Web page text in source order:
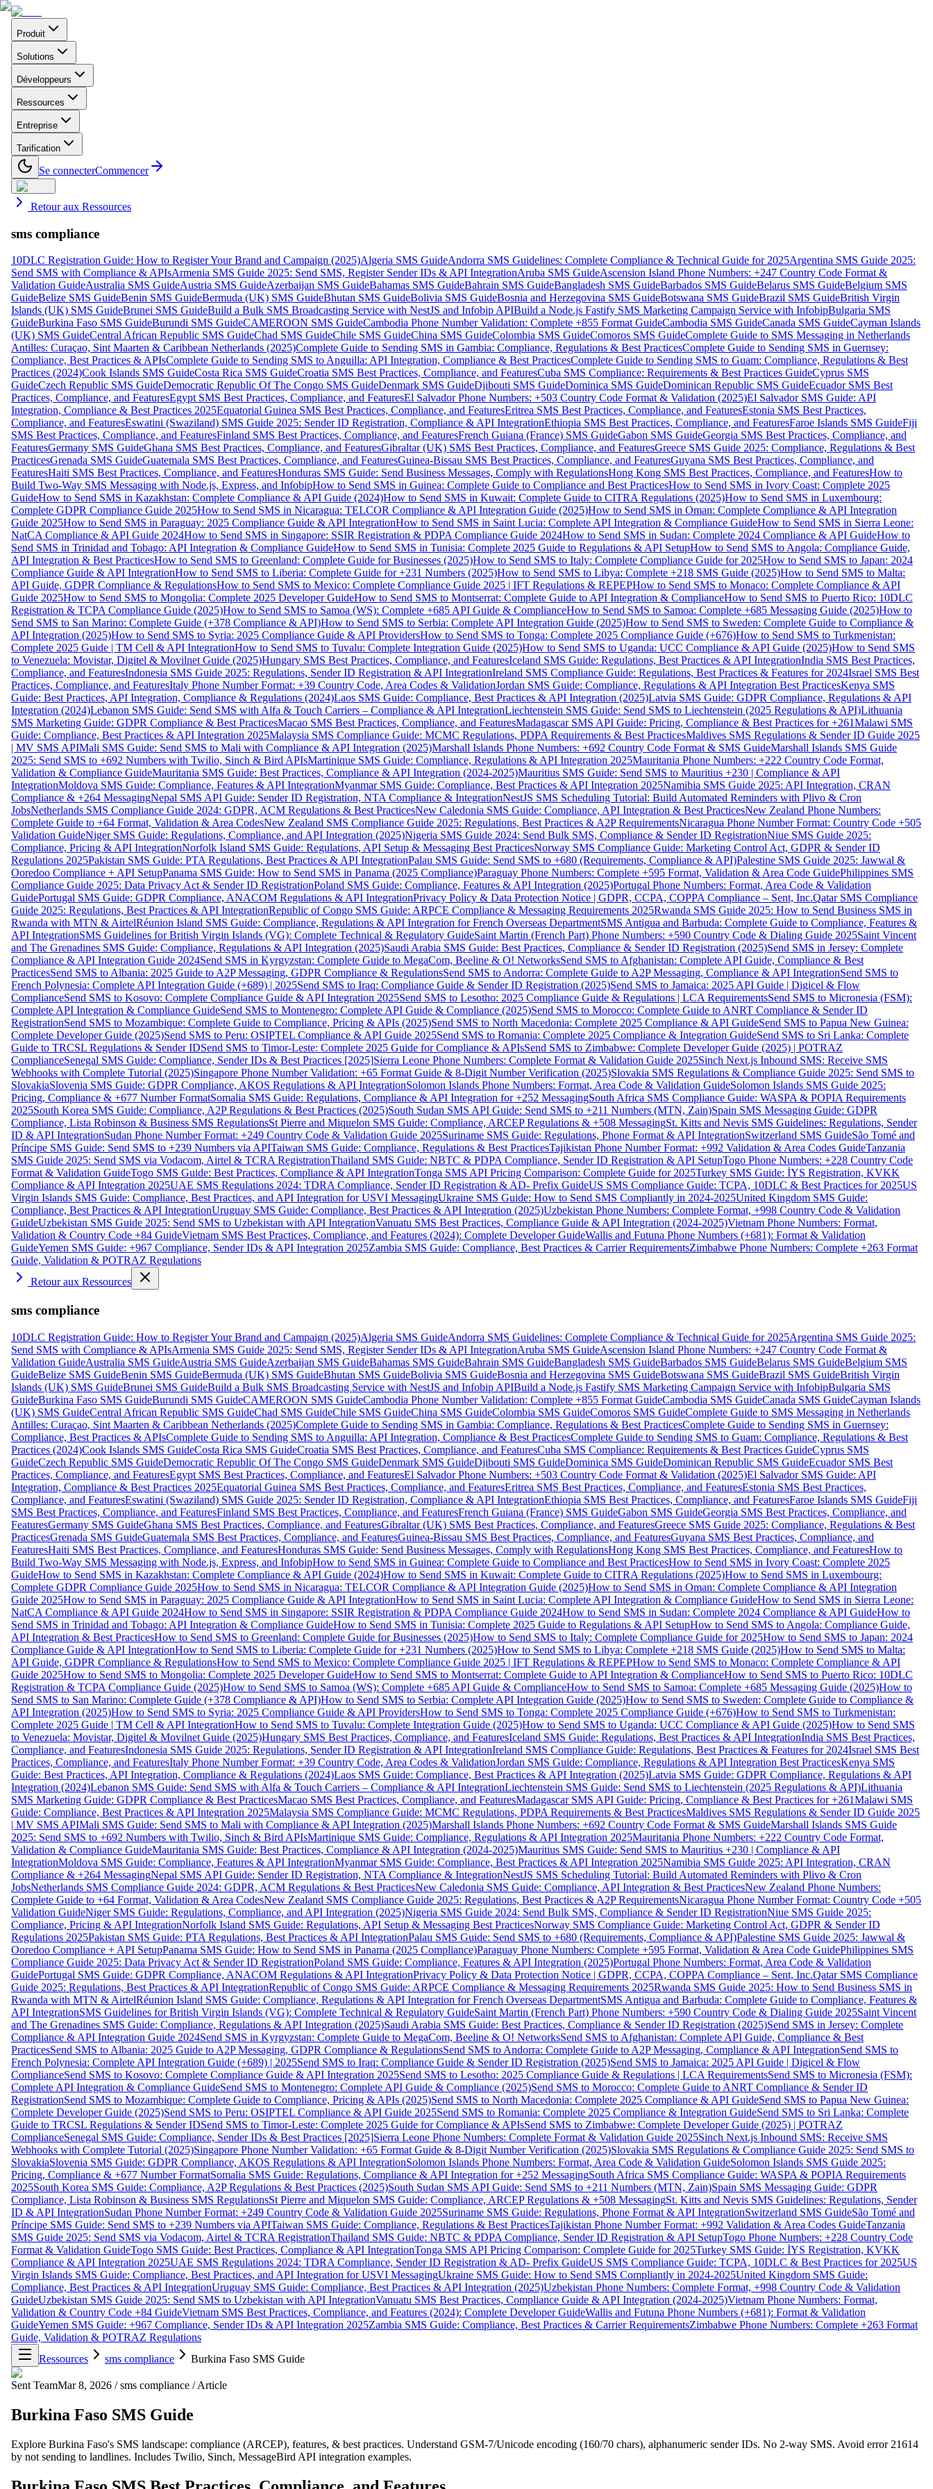
Produit
Solutions
Développeurs
Ressources
Entreprise
Tarification
Se connecterCommencer
Retour aux Ressources
sms compliance
10DLC Registration Guide: How to Register Your Brand and Campaign (2025)Algeria SMS GuideAndorra SMS Guidelines: Complete Compliance & Technical Guide for 2025Argentina SMS Guide 2025:
Send SMS with Compliance & APIsArmenia SMS Guide 2025: Send SMS, Register Sender IDs & API IntegrationAruba SMS GuideAscension Island Phone Numbers: +247 Country Code Format &
Validation GuideAustralia SMS GuideAustria SMS GuideAzerbaijan SMS GuideBahamas SMS GuideBahrain SMS GuideBangladesh SMS GuideBarbados SMS GuideBelarus SMS GuideBelgium SMS
GuideBelize SMS GuideBenin SMS GuideBermuda (UK) SMS GuideBhutan SMS GuideBolivia SMS GuideBosnia and Herzegovina SMS GuideBotswana SMS GuideBrazil SMS GuideBritish Virgin
Islands (UK) SMS GuideBrunei SMS GuideBuild a Bulk SMS Broadcasting Service with NestJS and Infobip APIBuild a Node.js Fastify SMS Marketing Campaign Service with InfobipBulgaria SMS
GuideBurkina Faso SMS GuideBurundi SMS GuideCAMEROON SMS GuideCambodia Phone Number Validation: Complete +855 Format GuideCambodia SMS GuideCanada SMS GuideCayman Islands
(UK) SMS GuideCentral African Republic SMS GuideChad SMS GuideChile SMS GuideChina SMS GuideColombia SMS GuideComoros SMS GuideComplete Guide to SMS Messaging in Netherlands
Antilles: Curaçao, Sint Maarten & Caribbean Netherlands (2025)Complete Guide to Sending SMS in Gambia: Compliance, Regulations & Best PracticesComplete Guide to Sending SMS in Guernsey:
Compliance, Best Practices & APIsComplete Guide to Sending SMS to Anguilla: API Integration, Compliance & Best PracticesComplete Guide to Sending SMS to Guam: Compliance, Regulations & Best
Practices (2024)Cook Islands SMS GuideCosta Rica SMS GuideCroatia SMS Best Practices, Compliance, and FeaturesCuba SMS Compliance: Requirements & Best Practices GuideCyprus SMS
GuideCzech Republic SMS GuideDemocratic Republic Of The Congo SMS GuideDenmark SMS GuideDjibouti SMS GuideDominica SMS GuideDominican Republic SMS GuideEcuador SMS Best
Practices, Compliance, and FeaturesEgypt SMS Best Practices, Compliance, and FeaturesEl Salvador Phone Numbers: +503 Country Code Format & Validation (2025)El Salvador SMS Guide: API
Integration, Compliance & Best Practices 2025Equatorial Guinea SMS Best Practices, Compliance, and FeaturesEritrea SMS Best Practices, Compliance, and FeaturesEstonia SMS Best Practices,
Compliance, and FeaturesEswatini (Swaziland) SMS Guide 2025: Sender ID Registration, Compliance & API IntegrationEthiopia SMS Best Practices, Compliance, and FeaturesFaroe Islands SMS GuideFiji
SMS Best Practices, Compliance, and FeaturesFinland SMS Best Practices, Compliance, and FeaturesFrench Guiana (France) SMS GuideGabon SMS GuideGeorgia SMS Best Practices, Compliance, and
FeaturesGermany SMS GuideGhana SMS Best Practices, Compliance, and FeaturesGibraltar (UK) SMS Best Practices, Compliance, and FeaturesGreece SMS Guide 2025: Compliance, Regulations & Best
PracticesGrenada SMS GuideGuatemala SMS Best Practices, Compliance, and FeaturesGuinea-Bissau SMS Best Practices, Compliance, and FeaturesGuyana SMS Best Practices, Compliance, and
FeaturesHaiti SMS Best Practices, Compliance, and FeaturesHonduras SMS Guide: Send Business Messages, Comply with RegulationsHong Kong SMS Best Practices, Compliance, and FeaturesHow to
Build Two-Way SMS Messaging with Node.js, Express, and InfobipHow to Send SMS in Guinea: Complete Guide to Compliance and Best PracticesHow to Send SMS in Ivory Coast: Complete 2025
GuideHow to Send SMS in Kazakhstan: Complete Compliance & API Guide (2024)How to Send SMS in Kuwait: Complete Guide to CITRA Regulations (2025)How to Send SMS in Luxembourg:
Complete GDPR Compliance Guide 2025How to Send SMS in Nicaragua: TELCOR Compliance & API Integration Guide (2025)How to Send SMS in Oman: Complete Compliance & API Integration
Guide 2025How to Send SMS in Paraguay: 2025 Compliance Guide & API IntegrationHow to Send SMS in Saint Lucia: Complete API Integration & Compliance GuideHow to Send SMS in Sierra Leone:
NatCA Compliance & API Guide 2024How to Send SMS in Singapore: SSIR Registration & PDPA Compliance Guide 2024How to Send SMS in Sudan: Complete 2024 Compliance & API GuideHow to
Send SMS in Trinidad and Tobago: API Integration & Compliance GuideHow to Send SMS in Tunisia: Complete 2025 Guide to Regulations & API SetupHow to Send SMS to Angola: Compliance Guide,
API Integration & Best PracticesHow to Send SMS to Greenland: Complete Guide for Businesses (2025)How to Send SMS to Italy: Complete Compliance Guide for 2025How to Send SMS to Japan: 2024
Compliance Guide & API IntegrationHow to Send SMS to Liberia: Complete Guide for +231 Numbers (2025)How to Send SMS to Libya: Complete +218 SMS Guide (2025)How to Send SMS to Malta:
API Guide, GDPR Compliance & RegulationsHow to Send SMS to Mexico: Complete Compliance Guide 2025 | IFT Regulations & REPEPHow to Send SMS to Monaco: Complete Compliance & API
Guide 2025How to Send SMS to Mongolia: Complete 2025 Developer GuideHow to Send SMS to Montserrat: Complete Guide to API Integration & ComplianceHow to Send SMS to Puerto Rico: 10DLC
Registration & TCPA Compliance Guide (2025)How to Send SMS to Samoa (WS): Complete +685 API Guide & ComplianceHow to Send SMS to Samoa: Complete +685 Messaging Guide (2025)How to
Send SMS to San Marino: Complete Guide (+378 Compliance & API)How to Send SMS to Serbia: Complete API Integration Guide (2025)How to Send SMS to Sweden: Complete Guide to Compliance &
API Integration (2025)How to Send SMS to Syria: 2025 Compliance Guide & API ProvidersHow to Send SMS to Tonga: Complete 2025 Compliance Guide (+676)How to Send SMS to Turkmenistan:
Complete 2025 Guide | TM Cell & API IntegrationHow to Send SMS to Tuvalu: Complete Integration Guide (2025)How to Send SMS to Uganda: UCC Compliance & API Guide (2025)How to Send SMS
to Venezuela: Movistar, Digitel & Movilnet Guide (2025)Hungary SMS Best Practices, Compliance, and FeaturesIceland SMS Guide: Regulations, Best Practices & API IntegrationIndia SMS Best Practices,
Compliance, and FeaturesIndonesia SMS Guide 2025: Regulations, Sender ID Registration & API IntegrationIreland SMS Compliance Guide: Regulations, Best Practices & Features for 2024Israel SMS Best
Practices, Compliance, and FeaturesItaly Phone Number Format: +39 Country Code, Area Codes & ValidationJordan SMS Guide: Compliance, Regulations & API Integration Best PracticesKenya SMS
Guide: Best Practices, API Integration, Compliance & Regulations (2024)Laos SMS Guide: Compliance, Best Practices & API Integration (2025)Latvia SMS Guide: GDPR Compliance, Regulations & API
Integration (2024)Lebanon SMS Guide: Send SMS with Alfa & Touch Carriers – Compliance & API IntegrationLiechtenstein SMS Guide: Send SMS to Liechtenstein (2025 Regulations & API)Lithuania
SMS Marketing Guide: GDPR Compliance & Best PracticesMacao SMS Best Practices, Compliance, and FeaturesMadagascar SMS API Guide: Pricing, Compliance & Best Practices for +261Malawi SMS
Guide: Compliance, Best Practices & API Integration 2025Malaysia SMS Compliance Guide: MCMC Regulations, PDPA Requirements & Best PracticesMaldives SMS Regulations & Sender ID Guide 2025
| MV SMS APIMali SMS Guide: Send SMS to Mali with Compliance & API Integration (2025)Marshall Islands Phone Numbers: +692 Country Code Format & SMS GuideMarshall Islands SMS Guide
2025: Send SMS to +692 Numbers with Twilio, Sinch & Bird APIsMartinique SMS Guide: Compliance, Regulations & API Integration 2025Mauritania Phone Numbers: +222 Country Code Format,
Validation & Compliance GuideMauritania SMS Guide: Best Practices, Compliance & API Integration (2024-2025)Mauritius SMS Guide: Send SMS to Mauritius +230 | Compliance & API
IntegrationMoldova SMS Guide: Compliance, Features & API IntegrationMyanmar SMS Guide: Compliance, Best Practices & API Integration 2025Namibia SMS Guide 2025: API Integration, CRAN
Compliance & +264 MessagingNepal SMS API Guide: Sender ID Registration, NTA Compliance & IntegrationNestJS SMS Scheduling Tutorial: Build Automated Reminders with Plivo & Cron
JobsNetherlands SMS Compliance Guide 2024: GDPR, ACM Regulations & Best PracticesNew Caledonia SMS Guide: Compliance, API Integration & Best PracticesNew Zealand Phone Numbers:
Complete Guide to +64 Format, Validation & Area CodesNew Zealand SMS Compliance Guide 2025: Regulations, Best Practices & A2P RequirementsNicaragua Phone Number Format: Country Code +505
Validation GuideNiger SMS Guide: Regulations, Compliance, and API Integration (2025)Nigeria SMS Guide 2024: Send Bulk SMS, Compliance & Sender ID RegistrationNiue SMS Guide 2025:
Compliance, Pricing & API IntegrationNorfolk Island SMS Guide: Regulations, API Setup & Messaging Best PracticesNorway SMS Compliance Guide: Marketing Control Act, GDPR & Sender ID
Regulations 2025Pakistan SMS Guide: PTA Regulations, Best Practices & API IntegrationPalau SMS Guide: Send SMS to +680 (Requirements, Compliance & API)Palestine SMS Guide 2025: Jawwal &
Ooredoo Compliance + API SetupPanama SMS Guide: How to Send SMS in Panama (2025 Compliance)Paraguay Phone Numbers: Complete +595 Format, Validation & Area Code GuidePhilippines SMS
Compliance Guide 2025: Data Privacy Act & Sender ID RegistrationPoland SMS Guide: Compliance, Features & API Integration (2025)Portugal Phone Numbers: Format, Area Code & Validation
GuidePortugal SMS Guide: GDPR Compliance, ANACOM Regulations & API IntegrationPrivacy Policy & Data Protection Notice | GDPR, CCPA, COPPA Compliance – Sent, Inc.Qatar SMS Compliance
Guide 2025: Regulations, Best Practices & API IntegrationRepublic of Congo SMS Guide: ARPCE Compliance & Messaging Requirements 2025Rwanda SMS Guide 2025: How to Send Business SMS in
Rwanda with MTN & AirtelRéunion Island SMS Guide: Compliance, Regulations & API Integration for French Overseas DepartmentSMS Antigua and Barbuda: Complete Guide to Compliance, Features &
API IntegrationSMS Guidelines for British Virgin Islands (VG): Complete Technical & Regulatory GuideSaint Martin (French Part) Phone Numbers: +590 Country Code & Dialing Guide 2025Saint Vincent
and The Grenadines SMS Guide: Compliance, Regulations & API Integration (2025)Saudi Arabia SMS Guide: Best Practices, Compliance & Sender ID Registration (2025)Send SMS in Jersey: Complete
Compliance & API Integration Guide 2024Send SMS in Kyrgyzstan: Complete Guide to MegaCom, Beeline & O! NetworksSend SMS to Afghanistan: Complete API Guide, Compliance & Best
PracticesSend SMS to Albania: 2025 Guide to A2P Messaging, GDPR Compliance & RegulationsSend SMS to Andorra: Complete Guide to A2P Messaging, Compliance & API IntegrationSend SMS to
French Polynesia: Complete API Integration Guide (+689) | 2025Send SMS to Iraq: Compliance Guide & Sender ID Registration (2025)Send SMS to Jamaica: 2025 API Guide | Digicel & Flow
ComplianceSend SMS to Kosovo: Complete Compliance Guide & API Integration 2025Send SMS to Lesotho: 2025 Compliance Guide & Regulations | LCA RequirementsSend SMS to Micronesia (FSM):
Complete API Integration & Compliance GuideSend SMS to Montenegro: Complete API Guide & Compliance (2025)Send SMS to Morocco: Complete Guide to ANRT Compliance & Sender ID
RegistrationSend SMS to Mozambique: Complete Guide to Compliance, Pricing & APIs (2025)Send SMS to North Macedonia: Complete 2025 Compliance & API GuideSend SMS to Papua New Guinea:
Complete Developer Guide (2025)Send SMS to Peru: OSIPTEL Compliance & API Guide 2025Send SMS to Romania: Complete 2025 Compliance & Integration GuideSend SMS to Sri Lanka: Complete
Guide to TRCSL Regulations & Sender IDSend SMS to Timor-Leste: Complete 2025 Guide for Compliance & APIsSend SMS to Zimbabwe: Complete Developer Guide (2025) | POTRAZ
ComplianceSenegal SMS Guide: Compliance, Sender IDs & Best Practices [2025]Sierra Leone Phone Numbers: Complete Format & Validation Guide 2025Sinch Next.js Inbound SMS: Receive SMS
Webhooks with Complete Tutorial (2025)Singapore Phone Number Validation: +65 Format Guide & 8-Digit Number Verification (2025)Slovakia SMS Regulations & Compliance Guide 2025: Send SMS to
SlovakiaSlovenia SMS Guide: GDPR Compliance, AKOS Regulations & API IntegrationSolomon Islands Phone Numbers: Format, Area Code & Validation GuideSolomon Islands SMS Guide 2025:
Pricing, Compliance & +677 Number FormatSomalia SMS Guide: Regulations, Compliance & API Integration for +252 MessagingSouth Africa SMS Compliance Guide: WASPA & POPIA Requirements
2025South Korea SMS Guide: Compliance, A2P Regulations & Best Practices (2025)South Sudan SMS API Guide: Send SMS to +211 Numbers (MTN, Zain)Spain SMS Messaging Guide: GDPR
Compliance, Lista Robinson & Business SMS RegulationsSt Pierre and Miquelon SMS Guide: Compliance, ARCEP Regulations & +508 MessagingSt. Kitts and Nevis SMS Guidelines: Regulations, Sender
ID & API IntegrationSudan Phone Number Format: +249 Country Code & Validation Guide 2025Suriname SMS Guide: Regulations, Phone Format & API IntegrationSwitzerland SMS GuideSão Tomé and
Príncipe SMS Guide: Send SMS to +239 Numbers via APITaiwan SMS Guide: Compliance, Regulations & Best PracticesTajikistan Phone Number Format: +992 Validation & Area Codes GuideTanzania
SMS Guide 2025: Send SMS via Vodacom, Airtel & TCRA RegistrationThailand SMS Guide: NBTC & PDPA Compliance, Sender ID Registration & API SetupTogo Phone Numbers: +228 Country Code
Format & Validation GuideTogo SMS Guide: Best Practices, Compliance & API IntegrationTonga SMS API Pricing Comparison: Complete Guide for 2025Turkey SMS Guide: İYS Registration, KVKK
Compliance & API Integration 2025UAE SMS Regulations 2024: TDRA Compliance, Sender ID Registration & AD- Prefix GuideUS SMS Compliance Guide: TCPA, 10DLC & Best Practices for 2025US
Virgin Islands SMS Guide: Compliance, Best Practices, and API Integration for USVI MessagingUkraine SMS Guide: How to Send SMS Compliantly in 2024-2025United Kingdom SMS Guide:
Compliance, Best Practices & API IntegrationUruguay SMS Guide: Compliance, Best Practices & API Integration (2025)Uzbekistan Phone Numbers: Complete Format, +998 Country Code & Validation
GuideUzbekistan SMS Guide 2025: Send SMS to Uzbekistan with API IntegrationVanuatu SMS Best Practices, Compliance Guide & API Integration (2024-2025)Vietnam Phone Numbers: Format,
Validation & Country Code +84 GuideVietnam SMS Best Practices, Compliance, and Features (2024): Complete Developer GuideWallis and Futuna Phone Numbers (+681): Format & Validation
GuideYemen SMS Guide: +967 Compliance, Sender IDs & API Integration 2025Zambia SMS Guide: Compliance, Best Practices & Carrier RequirementsZimbabwe Phone Numbers: Complete +263 Format
Guide, Validation & POTRAZ Regulations
Retour aux Ressources
sms compliance
10DLC Registration Guide: How to Register Your Brand and Campaign (2025)Algeria SMS GuideAndorra SMS Guidelines: Complete Compliance & Technical Guide for 2025Argentina SMS Guide 2025:
Send SMS with Compliance & APIsArmenia SMS Guide 2025: Send SMS, Register Sender IDs & API IntegrationAruba SMS GuideAscension Island Phone Numbers: +247 Country Code Format &
Validation GuideAustralia SMS GuideAustria SMS GuideAzerbaijan SMS GuideBahamas SMS GuideBahrain SMS GuideBangladesh SMS GuideBarbados SMS GuideBelarus SMS GuideBelgium SMS
GuideBelize SMS GuideBenin SMS GuideBermuda (UK) SMS GuideBhutan SMS GuideBolivia SMS GuideBosnia and Herzegovina SMS GuideBotswana SMS GuideBrazil SMS GuideBritish Virgin
Islands (UK) SMS GuideBrunei SMS GuideBuild a Bulk SMS Broadcasting Service with NestJS and Infobip APIBuild a Node.js Fastify SMS Marketing Campaign Service with InfobipBulgaria SMS
GuideBurkina Faso SMS GuideBurundi SMS GuideCAMEROON SMS GuideCambodia Phone Number Validation: Complete +855 Format GuideCambodia SMS GuideCanada SMS GuideCayman Islands
(UK) SMS GuideCentral African Republic SMS GuideChad SMS GuideChile SMS GuideChina SMS GuideColombia SMS GuideComoros SMS GuideComplete Guide to SMS Messaging in Netherlands
Antilles: Curaçao, Sint Maarten & Caribbean Netherlands (2025)Complete Guide to Sending SMS in Gambia: Compliance, Regulations & Best PracticesComplete Guide to Sending SMS in Guernsey:
Compliance, Best Practices & APIsComplete Guide to Sending SMS to Anguilla: API Integration, Compliance & Best PracticesComplete Guide to Sending SMS to Guam: Compliance, Regulations & Best
Practices (2024)Cook Islands SMS GuideCosta Rica SMS GuideCroatia SMS Best Practices, Compliance, and FeaturesCuba SMS Compliance: Requirements & Best Practices GuideCyprus SMS
GuideCzech Republic SMS GuideDemocratic Republic Of The Congo SMS GuideDenmark SMS GuideDjibouti SMS GuideDominica SMS GuideDominican Republic SMS GuideEcuador SMS Best
Practices, Compliance, and FeaturesEgypt SMS Best Practices, Compliance, and FeaturesEl Salvador Phone Numbers: +503 Country Code Format & Validation (2025)El Salvador SMS Guide: API
Integration, Compliance & Best Practices 2025Equatorial Guinea SMS Best Practices, Compliance, and FeaturesEritrea SMS Best Practices, Compliance, and FeaturesEstonia SMS Best Practices,
Compliance, and FeaturesEswatini (Swaziland) SMS Guide 2025: Sender ID Registration, Compliance & API IntegrationEthiopia SMS Best Practices, Compliance, and FeaturesFaroe Islands SMS GuideFiji
SMS Best Practices, Compliance, and FeaturesFinland SMS Best Practices, Compliance, and FeaturesFrench Guiana (France) SMS GuideGabon SMS GuideGeorgia SMS Best Practices, Compliance, and
FeaturesGermany SMS GuideGhana SMS Best Practices, Compliance, and FeaturesGibraltar (UK) SMS Best Practices, Compliance, and FeaturesGreece SMS Guide 2025: Compliance, Regulations & Best
PracticesGrenada SMS GuideGuatemala SMS Best Practices, Compliance, and FeaturesGuinea-Bissau SMS Best Practices, Compliance, and FeaturesGuyana SMS Best Practices, Compliance, and
FeaturesHaiti SMS Best Practices, Compliance, and FeaturesHonduras SMS Guide: Send Business Messages, Comply with RegulationsHong Kong SMS Best Practices, Compliance, and FeaturesHow to
Build Two-Way SMS Messaging with Node.js, Express, and InfobipHow to Send SMS in Guinea: Complete Guide to Compliance and Best PracticesHow to Send SMS in Ivory Coast: Complete 2025
GuideHow to Send SMS in Kazakhstan: Complete Compliance & API Guide (2024)How to Send SMS in Kuwait: Complete Guide to CITRA Regulations (2025)How to Send SMS in Luxembourg:
Complete GDPR Compliance Guide 2025How to Send SMS in Nicaragua: TELCOR Compliance & API Integration Guide (2025)How to Send SMS in Oman: Complete Compliance & API Integration
Guide 2025How to Send SMS in Paraguay: 2025 Compliance Guide & API IntegrationHow to Send SMS in Saint Lucia: Complete API Integration & Compliance GuideHow to Send SMS in Sierra Leone:
NatCA Compliance & API Guide 2024How to Send SMS in Singapore: SSIR Registration & PDPA Compliance Guide 2024How to Send SMS in Sudan: Complete 2024 Compliance & API GuideHow to
Send SMS in Trinidad and Tobago: API Integration & Compliance GuideHow to Send SMS in Tunisia: Complete 2025 Guide to Regulations & API SetupHow to Send SMS to Angola: Compliance Guide,
API Integration & Best PracticesHow to Send SMS to Greenland: Complete Guide for Businesses (2025)How to Send SMS to Italy: Complete Compliance Guide for 2025How to Send SMS to Japan: 2024
Compliance Guide & API IntegrationHow to Send SMS to Liberia: Complete Guide for +231 Numbers (2025)How to Send SMS to Libya: Complete +218 SMS Guide (2025)How to Send SMS to Malta:
API Guide, GDPR Compliance & RegulationsHow to Send SMS to Mexico: Complete Compliance Guide 2025 | IFT Regulations & REPEPHow to Send SMS to Monaco: Complete Compliance & API
Guide 2025How to Send SMS to Mongolia: Complete 2025 Developer GuideHow to Send SMS to Montserrat: Complete Guide to API Integration & ComplianceHow to Send SMS to Puerto Rico: 10DLC
Registration & TCPA Compliance Guide (2025)How to Send SMS to Samoa (WS): Complete +685 API Guide & ComplianceHow to Send SMS to Samoa: Complete +685 Messaging Guide (2025)How to
Send SMS to San Marino: Complete Guide (+378 Compliance & API)How to Send SMS to Serbia: Complete API Integration Guide (2025)How to Send SMS to Sweden: Complete Guide to Compliance &
API Integration (2025)How to Send SMS to Syria: 2025 Compliance Guide & API ProvidersHow to Send SMS to Tonga: Complete 2025 Compliance Guide (+676)How to Send SMS to Turkmenistan:
Complete 2025 Guide | TM Cell & API IntegrationHow to Send SMS to Tuvalu: Complete Integration Guide (2025)How to Send SMS to Uganda: UCC Compliance & API Guide (2025)How to Send SMS
to Venezuela: Movistar, Digitel & Movilnet Guide (2025)Hungary SMS Best Practices, Compliance, and FeaturesIceland SMS Guide: Regulations, Best Practices & API IntegrationIndia SMS Best Practices,
Compliance, and FeaturesIndonesia SMS Guide 2025: Regulations, Sender ID Registration & API IntegrationIreland SMS Compliance Guide: Regulations, Best Practices & Features for 2024Israel SMS Best
Practices, Compliance, and FeaturesItaly Phone Number Format: +39 Country Code, Area Codes & ValidationJordan SMS Guide: Compliance, Regulations & API Integration Best PracticesKenya SMS
Guide: Best Practices, API Integration, Compliance & Regulations (2024)Laos SMS Guide: Compliance, Best Practices & API Integration (2025)Latvia SMS Guide: GDPR Compliance, Regulations & API
Integration (2024)Lebanon SMS Guide: Send SMS with Alfa & Touch Carriers – Compliance & API IntegrationLiechtenstein SMS Guide: Send SMS to Liechtenstein (2025 Regulations & API)Lithuania
SMS Marketing Guide: GDPR Compliance & Best PracticesMacao SMS Best Practices, Compliance, and FeaturesMadagascar SMS API Guide: Pricing, Compliance & Best Practices for +261Malawi SMS
Guide: Compliance, Best Practices & API Integration 2025Malaysia SMS Compliance Guide: MCMC Regulations, PDPA Requirements & Best PracticesMaldives SMS Regulations & Sender ID Guide 2025
| MV SMS APIMali SMS Guide: Send SMS to Mali with Compliance & API Integration (2025)Marshall Islands Phone Numbers: +692 Country Code Format & SMS GuideMarshall Islands SMS Guide
2025: Send SMS to +692 Numbers with Twilio, Sinch & Bird APIsMartinique SMS Guide: Compliance, Regulations & API Integration 2025Mauritania Phone Numbers: +222 Country Code Format,
Validation & Compliance GuideMauritania SMS Guide: Best Practices, Compliance & API Integration (2024-2025)Mauritius SMS Guide: Send SMS to Mauritius +230 | Compliance & API
IntegrationMoldova SMS Guide: Compliance, Features & API IntegrationMyanmar SMS Guide: Compliance, Best Practices & API Integration 2025Namibia SMS Guide 2025: API Integration, CRAN
Compliance & +264 MessagingNepal SMS API Guide: Sender ID Registration, NTA Compliance & IntegrationNestJS SMS Scheduling Tutorial: Build Automated Reminders with Plivo & Cron
JobsNetherlands SMS Compliance Guide 2024: GDPR, ACM Regulations & Best PracticesNew Caledonia SMS Guide: Compliance, API Integration & Best PracticesNew Zealand Phone Numbers:
Complete Guide to +64 Format, Validation & Area CodesNew Zealand SMS Compliance Guide 2025: Regulations, Best Practices & A2P RequirementsNicaragua Phone Number Format: Country Code +505
Validation GuideNiger SMS Guide: Regulations, Compliance, and API Integration (2025)Nigeria SMS Guide 2024: Send Bulk SMS, Compliance & Sender ID RegistrationNiue SMS Guide 2025:
Compliance, Pricing & API IntegrationNorfolk Island SMS Guide: Regulations, API Setup & Messaging Best PracticesNorway SMS Compliance Guide: Marketing Control Act, GDPR & Sender ID
Regulations 2025Pakistan SMS Guide: PTA Regulations, Best Practices & API IntegrationPalau SMS Guide: Send SMS to +680 (Requirements, Compliance & API)Palestine SMS Guide 2025: Jawwal &
Ooredoo Compliance + API SetupPanama SMS Guide: How to Send SMS in Panama (2025 Compliance)Paraguay Phone Numbers: Complete +595 Format, Validation & Area Code GuidePhilippines SMS
Compliance Guide 2025: Data Privacy Act & Sender ID RegistrationPoland SMS Guide: Compliance, Features & API Integration (2025)Portugal Phone Numbers: Format, Area Code & Validation
GuidePortugal SMS Guide: GDPR Compliance, ANACOM Regulations & API IntegrationPrivacy Policy & Data Protection Notice | GDPR, CCPA, COPPA Compliance – Sent, Inc.Qatar SMS Compliance
Guide 2025: Regulations, Best Practices & API IntegrationRepublic of Congo SMS Guide: ARPCE Compliance & Messaging Requirements 2025Rwanda SMS Guide 2025: How to Send Business SMS in
Rwanda with MTN & AirtelRéunion Island SMS Guide: Compliance, Regulations & API Integration for French Overseas DepartmentSMS Antigua and Barbuda: Complete Guide to Compliance, Features &
API IntegrationSMS Guidelines for British Virgin Islands (VG): Complete Technical & Regulatory GuideSaint Martin (French Part) Phone Numbers: +590 Country Code & Dialing Guide 2025Saint Vincent
and The Grenadines SMS Guide: Compliance, Regulations & API Integration (2025)Saudi Arabia SMS Guide: Best Practices, Compliance & Sender ID Registration (2025)Send SMS in Jersey: Complete
Compliance & API Integration Guide 2024Send SMS in Kyrgyzstan: Complete Guide to MegaCom, Beeline & O! NetworksSend SMS to Afghanistan: Complete API Guide, Compliance & Best
PracticesSend SMS to Albania: 2025 Guide to A2P Messaging, GDPR Compliance & RegulationsSend SMS to Andorra: Complete Guide to A2P Messaging, Compliance & API IntegrationSend SMS to
French Polynesia: Complete API Integration Guide (+689) | 2025Send SMS to Iraq: Compliance Guide & Sender ID Registration (2025)Send SMS to Jamaica: 2025 API Guide | Digicel & Flow
ComplianceSend SMS to Kosovo: Complete Compliance Guide & API Integration 2025Send SMS to Lesotho: 2025 Compliance Guide & Regulations | LCA RequirementsSend SMS to Micronesia (FSM):
Complete API Integration & Compliance GuideSend SMS to Montenegro: Complete API Guide & Compliance (2025)Send SMS to Morocco: Complete Guide to ANRT Compliance & Sender ID
RegistrationSend SMS to Mozambique: Complete Guide to Compliance, Pricing & APIs (2025)Send SMS to North Macedonia: Complete 2025 Compliance & API GuideSend SMS to Papua New Guinea:
Complete Developer Guide (2025)Send SMS to Peru: OSIPTEL Compliance & API Guide 2025Send SMS to Romania: Complete 2025 Compliance & Integration GuideSend SMS to Sri Lanka: Complete
Guide to TRCSL Regulations & Sender IDSend SMS to Timor-Leste: Complete 2025 Guide for Compliance & APIsSend SMS to Zimbabwe: Complete Developer Guide (2025) | POTRAZ
ComplianceSenegal SMS Guide: Compliance, Sender IDs & Best Practices [2025]Sierra Leone Phone Numbers: Complete Format & Validation Guide 2025Sinch Next.js Inbound SMS: Receive SMS
Webhooks with Complete Tutorial (2025)Singapore Phone Number Validation: +65 Format Guide & 8-Digit Number Verification (2025)Slovakia SMS Regulations & Compliance Guide 2025: Send SMS to
SlovakiaSlovenia SMS Guide: GDPR Compliance, AKOS Regulations & API IntegrationSolomon Islands Phone Numbers: Format, Area Code & Validation GuideSolomon Islands SMS Guide 2025:
Pricing, Compliance & +677 Number FormatSomalia SMS Guide: Regulations, Compliance & API Integration for +252 MessagingSouth Africa SMS Compliance Guide: WASPA & POPIA Requirements
2025South Korea SMS Guide: Compliance, A2P Regulations & Best Practices (2025)South Sudan SMS API Guide: Send SMS to +211 Numbers (MTN, Zain)Spain SMS Messaging Guide: GDPR
Compliance, Lista Robinson & Business SMS RegulationsSt Pierre and Miquelon SMS Guide: Compliance, ARCEP Regulations & +508 MessagingSt. Kitts and Nevis SMS Guidelines: Regulations, Sender
ID & API IntegrationSudan Phone Number Format: +249 Country Code & Validation Guide 2025Suriname SMS Guide: Regulations, Phone Format & API IntegrationSwitzerland SMS GuideSão Tomé and
Príncipe SMS Guide: Send SMS to +239 Numbers via APITaiwan SMS Guide: Compliance, Regulations & Best PracticesTajikistan Phone Number Format: +992 Validation & Area Codes GuideTanzania
SMS Guide 2025: Send SMS via Vodacom, Airtel & TCRA RegistrationThailand SMS Guide: NBTC & PDPA Compliance, Sender ID Registration & API SetupTogo Phone Numbers: +228 Country Code
Format & Validation GuideTogo SMS Guide: Best Practices, Compliance & API IntegrationTonga SMS API Pricing Comparison: Complete Guide for 2025Turkey SMS Guide: İYS Registration, KVKK
Compliance & API Integration 2025UAE SMS Regulations 2024: TDRA Compliance, Sender ID Registration & AD- Prefix GuideUS SMS Compliance Guide: TCPA, 10DLC & Best Practices for 2025US
Virgin Islands SMS Guide: Compliance, Best Practices, and API Integration for USVI MessagingUkraine SMS Guide: How to Send SMS Compliantly in 2024-2025United Kingdom SMS Guide:
Compliance, Best Practices & API IntegrationUruguay SMS Guide: Compliance, Best Practices & API Integration (2025)Uzbekistan Phone Numbers: Complete Format, +998 Country Code & Validation
GuideUzbekistan SMS Guide 2025: Send SMS to Uzbekistan with API IntegrationVanuatu SMS Best Practices, Compliance Guide & API Integration (2024-2025)Vietnam Phone Numbers: Format,
Validation & Country Code +84 GuideVietnam SMS Best Practices, Compliance, and Features (2024): Complete Developer GuideWallis and Futuna Phone Numbers (+681): Format & Validation
GuideYemen SMS Guide: +967 Compliance, Sender IDs & API Integration 2025Zambia SMS Guide: Compliance, Best Practices & Carrier RequirementsZimbabwe Phone Numbers: Complete +263 Format
Guide, Validation & POTRAZ Regulations
Ressources
sms compliance Burkina Faso SMS Guide
Sent TeamMar 8, 2026 / sms compliance / Article
Burkina Faso SMS Guide
Explore Burkina Faso's SMS landscape: compliance (ARCEP), features, & best practices. Understand GSM-7/Unicode encoding (160/70 chars), alphanumeric sender IDs. No 2-way SMS. Avoid error 21614
by not sending to landlines. Includes Twilio, Sinch, MessageBird API integration examples.